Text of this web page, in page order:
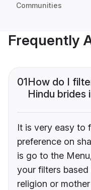
Communities
Frequently
01How do I
Hindu brides
It is very easy to
preference on
is go to the
your filters
religion or